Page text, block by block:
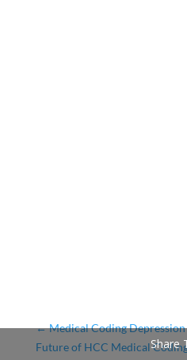
←Medical Coding Depression
Future of HCC Medical Share